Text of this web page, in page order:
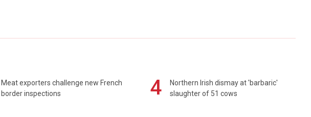
Meat exporters challenge new French
border inspections
4
Northern Irish dismay at 'barbaric'
slaughter of 51 cows